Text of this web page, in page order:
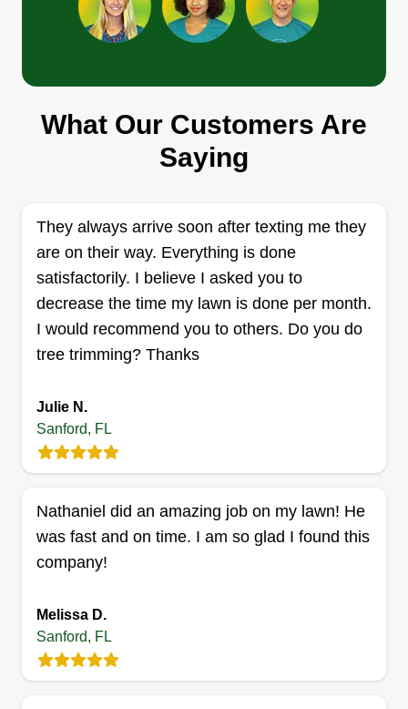
Ezequiel Betancourt
259 Petunia Terrace, Sanford, FL
32771
17 jobs completed
Hello, my name is Ezequiel Betancourt, or Ziki. I
started my business a couple years ago and it
has been my passion ever since. I take pride in
my work, so the result has to be impeccable.
Happy customers are my daily goal, therefore I
will do my best to exceed your expectations.
Get a Quote
Tyler's Reliable lawn and
landscaping
Rating:
3 jobs completed
My name is Tyler Brandon and I'm a single father.
What Our Customers Are
Saying
They always arrive soon after texting me they
are on their way. Everything is done
satisfactorily. I believe I asked you to
decrease the time my lawn is done per month.
I would recommend you to others. Do you do
tree trimming? Thanks
Julie N.
Sanford, FL
Nathaniel did an amazing job on my lawn! He
was fast and on time. I am so glad I found this
company!
Melissa D.
Sanford, FL